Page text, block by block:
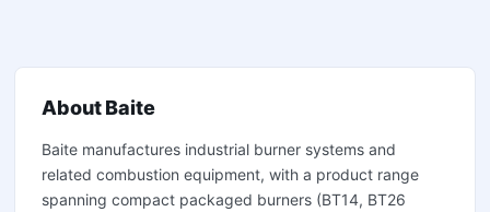
About Baite
Baite manufactures industrial burner systems and
related combustion equipment, with a product range
spanning compact packaged burners (BT14, BT26